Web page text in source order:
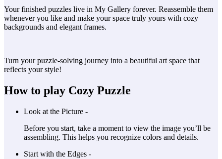
Your finished puzzles live in My Gallery forever. Reassemble them
whenever you like and make your space truly yours with cozy
backgrounds and elegant frames.
Turn your puzzle-solving journey into a beautiful art space that
reflects your style!
How to play Cozy Puzzle
Look at the Picture -
Before you start, take a moment to view the image you’ll be
assembling. This helps you recognize colors and details.
Start with the Edges -